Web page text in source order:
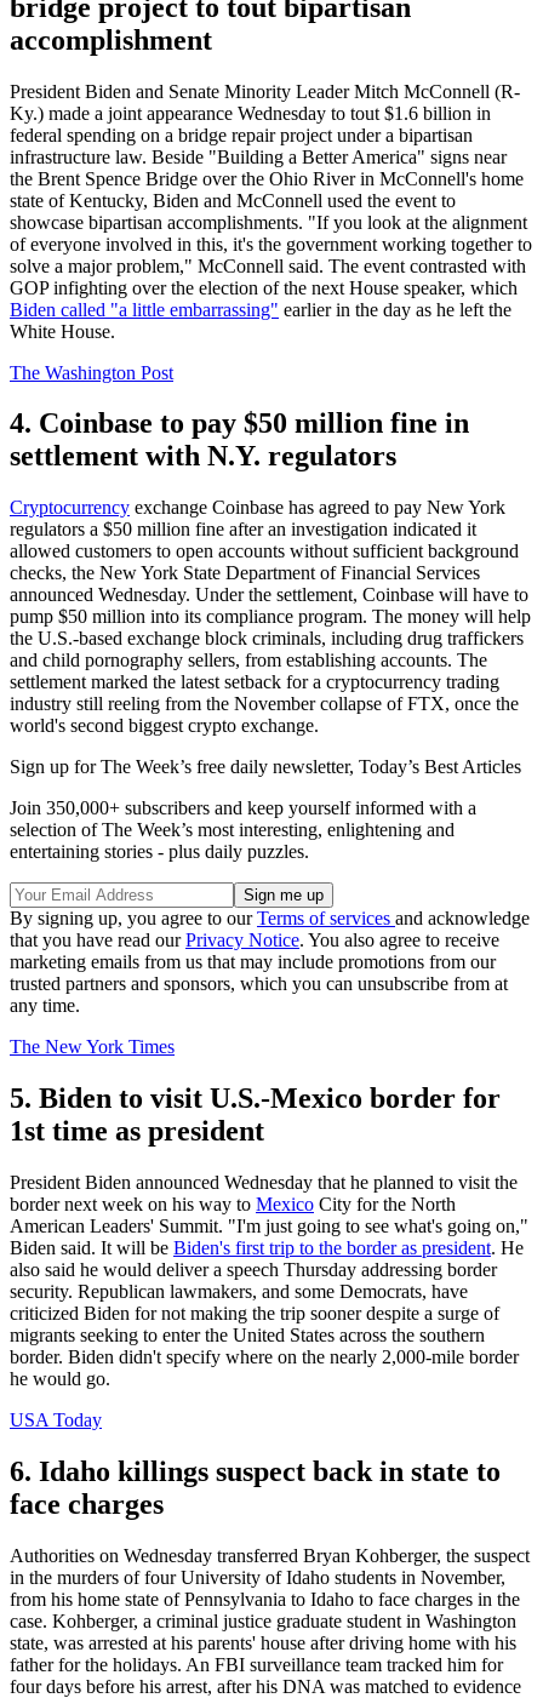
bridge project to tout bipartisan
accomplishment
President Biden and Senate Minority Leader Mitch McConnell (R-
Ky.) made a joint appearance Wednesday to tout $1.6 billion in
federal spending on a bridge repair project under a bipartisan
infrastructure law. Beside "Building a Better America" signs near
the Brent Spence Bridge over the Ohio River in McConnell's home
state of Kentucky, Biden and McConnell used the event to
showcase bipartisan accomplishments. "If you look at the alignment
of everyone involved in this, it's the government working together to
solve a major problem," McConnell said. The event contrasted with
GOP infighting over the election of the next House speaker, which
Biden called "a little embarrassing" earlier in the day as he left the
White House.
The Washington Post
4. Coinbase to pay $50 million fine in
settlement with N.Y. regulators
Cryptocurrency exchange Coinbase has agreed to pay New York
regulators a $50 million fine after an investigation indicated it
allowed customers to open accounts without sufficient background
checks, the New York State Department of Financial Services
announced Wednesday. Under the settlement, Coinbase will have to
pump $50 million into its compliance program. The money will help
the U.S.-based exchange block criminals, including drug traffickers
and child pornography sellers, from establishing accounts. The
settlement marked the latest setback for a cryptocurrency trading
industry still reeling from the November collapse of FTX, once the
world's second biggest crypto exchange.
Sign up for The Week’s free daily newsletter, Today’s Best Articles
Join 350,000+ subscribers and keep yourself informed with a
selection of The Week’s most interesting, enlightening and
entertaining stories - plus daily puzzles.
By signing up, you agree to ourTerms of services and acknowledge
that you have read ourPrivacy Notice. You also agree to receive
marketing emails from us that may include promotions from our
trusted partners and sponsors, which you can unsubscribe from at
any time.
The New York Times
5. Biden to visit U.S.-Mexico border for
1st time as president
President Biden announced Wednesday that he planned to visit the
border next week on his way to Mexico City for the North
American Leaders' Summit. "I'm just going to see what's going on,"
Biden said. It will be Biden's first trip to the border as president. He
also said he would deliver a speech Thursday addressing border
security. Republican lawmakers, and some Democrats, have
criticized Biden for not making the trip sooner despite a surge of
migrants seeking to enter the United States across the southern
border. Biden didn't specify where on the nearly 2,000-mile border
he would go.
USA Today
6. Idaho killings suspect back in state to
face charges
Authorities on Wednesday transferred Bryan Kohberger, the suspect
in the murders of four University of Idaho students in November,
from his home state of Pennsylvania to Idaho to face charges in the
case. Kohberger, a criminal justice graduate student in Washington
state, was arrested at his parents' house after driving home with his
father for the holidays. An FBI surveillance team tracked him for
four days before his arrest, after his DNA was matched to evidence